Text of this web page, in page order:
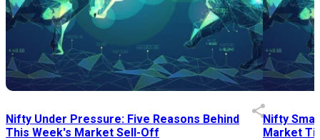
Nifty Under Pressure: Five Reasons Behind
This Week's Market Sell-Off
Nifty
Market